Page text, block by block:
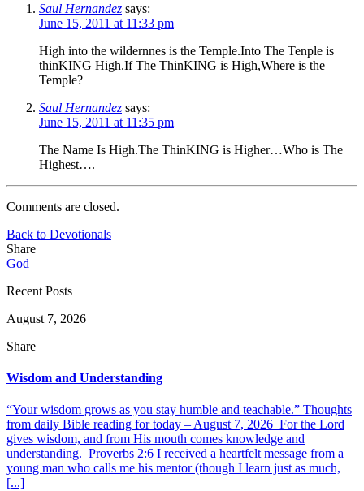
Saul Hernandez says:
June 15, 2011 at 11:33 pm
High into the wildernnes is the Temple.Into The Tenple is
thinKING High.If The ThinKING is High,Where is the
Temple?
Saul Hernandez says:
June 15, 2011 at 11:35 pm
The Name Is High.The ThinKING is Higher…Who is The
Highest….
Comments are closed.
Back to Devotionals
Share
God
Recent Posts
August 7, 2026
Share
Wisdom and Understanding
“Your wisdom grows as you stay humble and teachable.” Thoughts
from daily Bible reading for today – August 7, 2026 For the Lord
gives wisdom, and from His mouth comes knowledge and
understanding. Proverbs 2:6 I received a heartfelt message from a
young man who calls me his mentor (though I learn just as much,
[...]